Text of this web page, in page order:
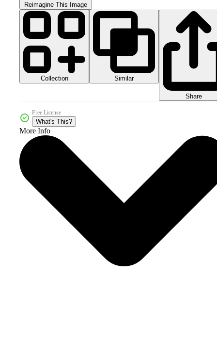
Reimagine This Image
Collection Similar
Share
Free License
What's This?
More Info